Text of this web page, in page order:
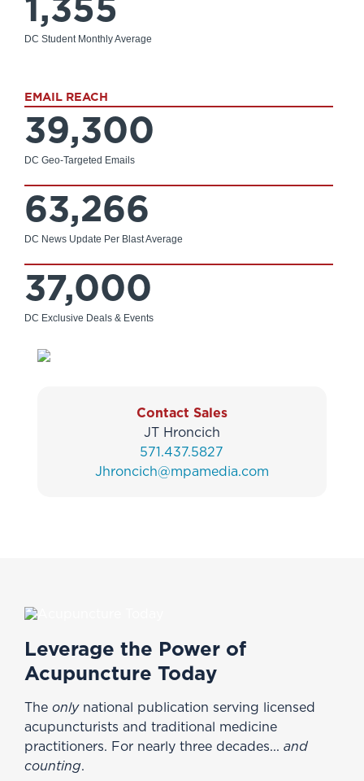
DC Student Monthly Average
EMAIL REACH
39,300
DC Geo-Targeted Emails
63,266
DC News Update Per Blast Average
37,000
DC Exclusive Deals & Events
Contact Sales
JT Hroncich
571.437.5827
Jhroncich@mpamedia.com
Leverage the Power of
Acupuncture Today
The onlynational publication serving licensed
acupuncturists and traditional medicine
practitioners. For nearly three decades... and
counting.